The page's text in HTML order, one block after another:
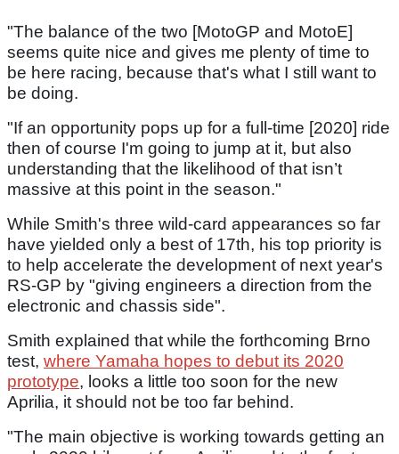
"The balance of the two [MotoGP and MotoE]
seems quite nice and gives me plenty of time to
be here racing, because that's what I still want to
be doing.
"If an opportunity pops up for a full-time [2020] ride
then of course I'm going to jump at it, but also
understanding that the likelihood of that isn’t
massive at this point in the season."
While Smith's three wild-card appearances so far
have yielded only a best of 17th, his top priority is
to help accelerate the development of next year's
RS-GP by "giving engineers a direction from the
electronic and chassis side".
Smith explained that while the forthcoming Brno
test, where Yamaha hopes to debut its 2020
prototype, looks a little too soon for the new
Aprilia, it should not be too far behind.
"The main objective is working towards getting an